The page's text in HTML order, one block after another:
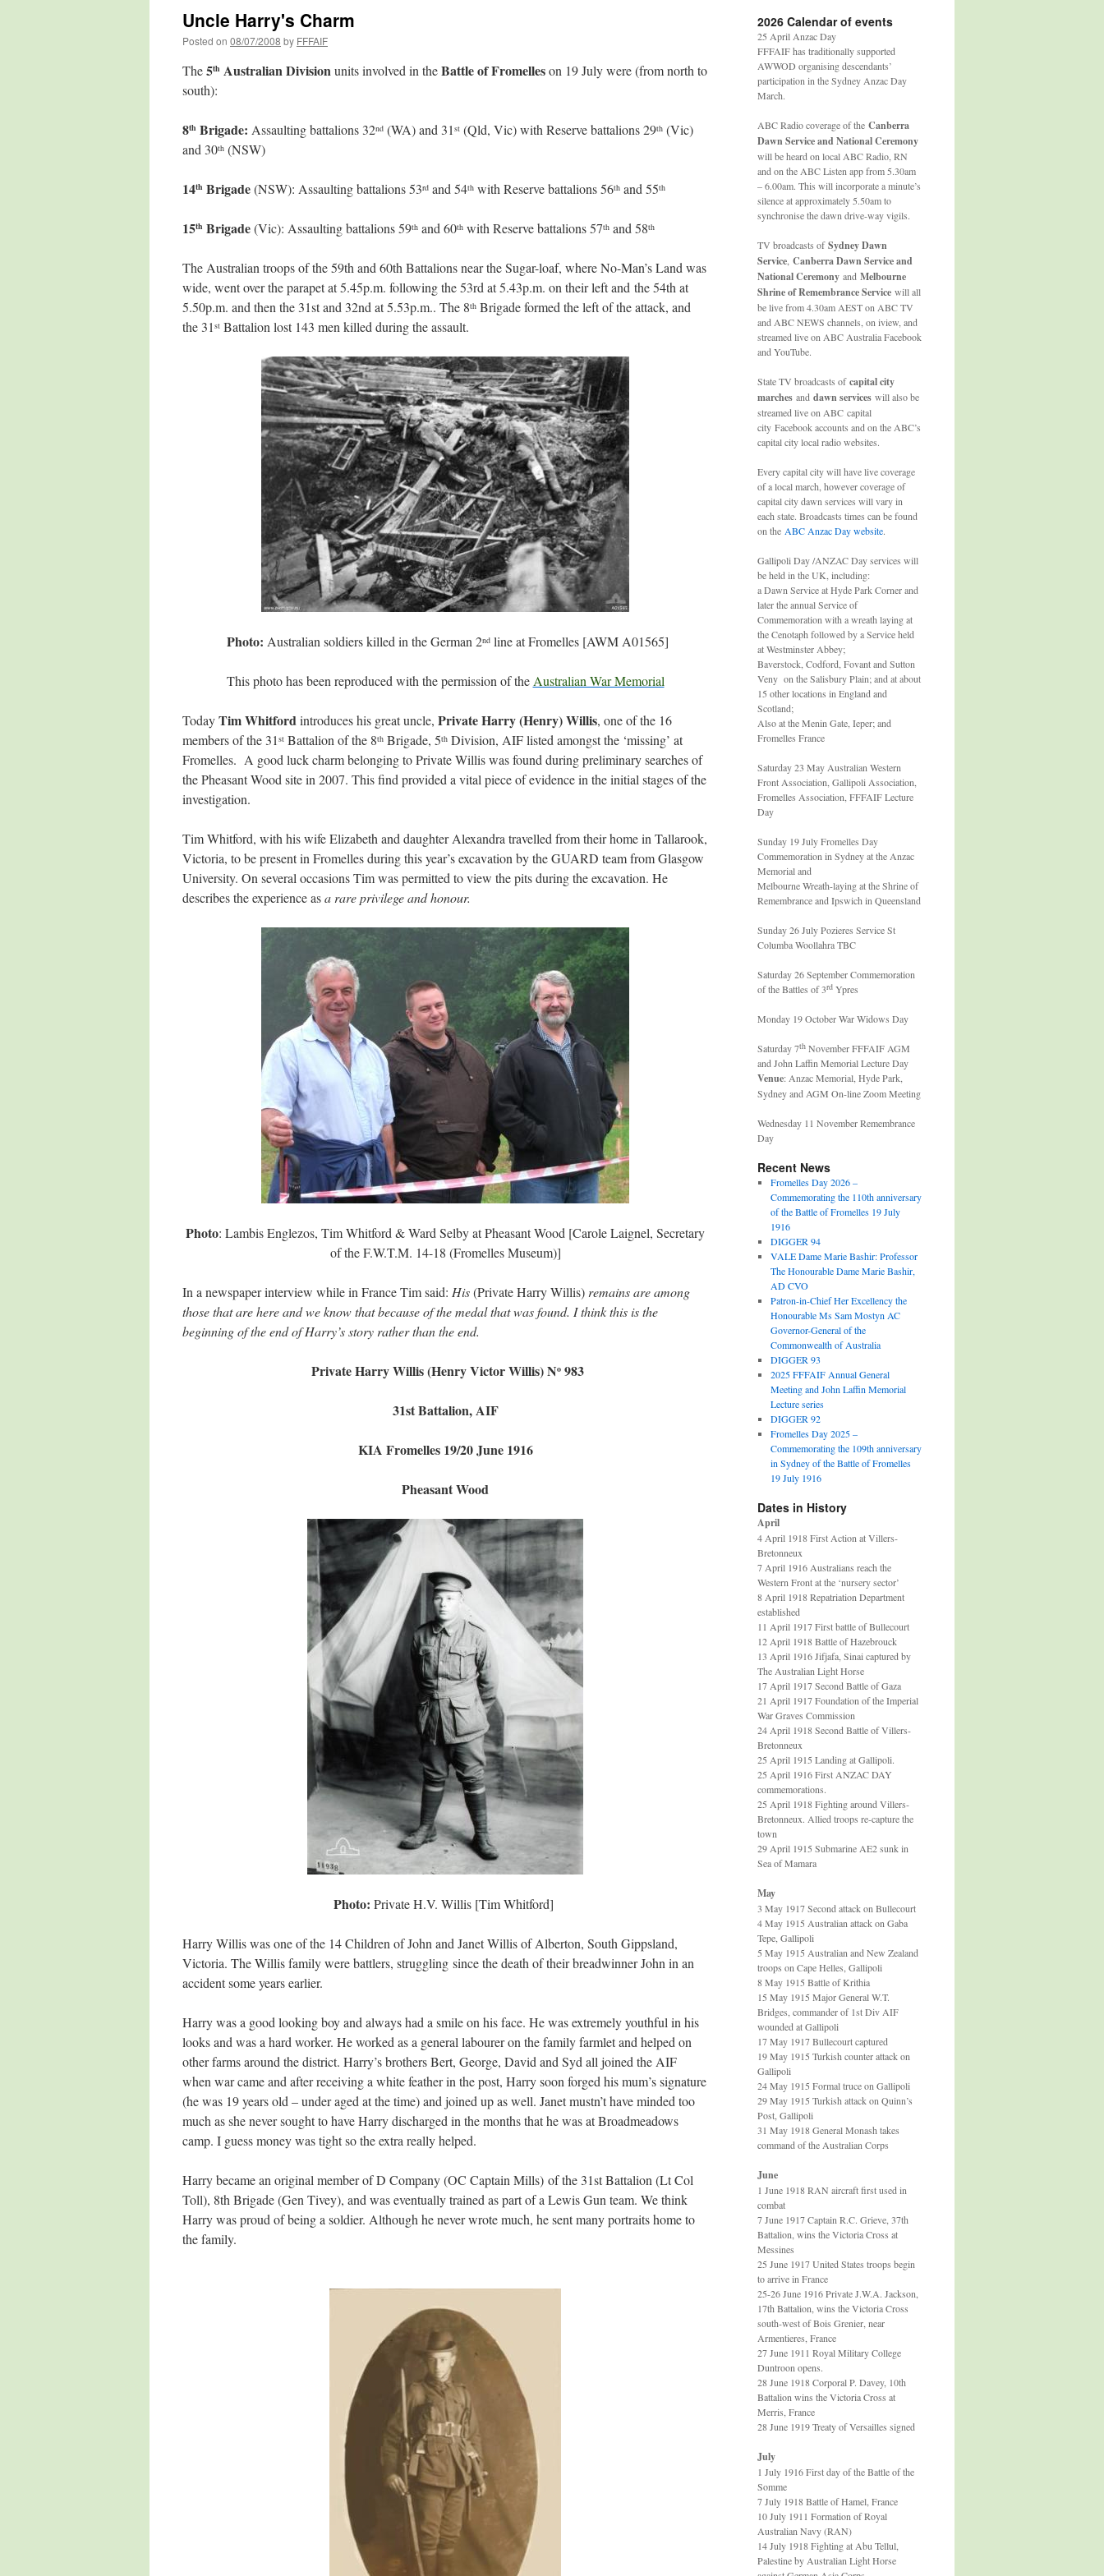
Uncle Harry's Charm
Posted on 08/07/2008 by FFFAIF
The5th Australian Divisionunits involved in theBattle of Fromelleson 19 July were (from north to
south):
8th Brigade: Assaulting battalions 32nd (WA) and 31 st (Qld, Vic) with Reserve battalions 29th (Vic)
and 30th (NSW)
14th Brigade(NSW): Assaulting battalions 53rd and 54th with Reserve battalions 56th and 55th
15th Brigade(Vic): Assaulting battalions 59th and 60th with Reserve battalions 57th and 58th
The Australian troops of the 59th and 60th Battalions near the Sugar-loaf, where No-Man’s Land was
wide, went over the parapet at 5.45p.m. following the 53rd at 5.43p.m. on their left and the 54th at
5.50p.m. and then the 31st and 32nd at 5.53p.m.. The 8th Brigade formed the left of the attack, and
the 31 st Battalion lost 143 men killed during the assault.
Photo: Australian soldiers killed in the German 2ndline at Fromelles [AWM A01565]
This photo has been reproduced with the permission of the Australian War Memorial
TodayTim Whitfordintroduces his great uncle, Private Harry (Henry) Willis, one of the 16
members of the 31 st Battalion of the 8th Brigade, 5th Division, AIF listed amongst the ‘missing’ at
Fromelles. A good luck charm belonging to Private Willis was found during preliminary searches of
the Pheasant Wood site in 2007. This find provided a vital piece of evidence in the initial stages of the
investigation.
Tim Whitford, with his wife Elizabeth and daughter Alexandra travelled from their home in Tallarook,
Victoria, to be present in Fromelles during this year’s excavation by the GUARD team from Glasgow
University. On several occasions Tim was permitted to view the pits during the excavation. He
describes the experience asa rare privilege and honour.
Photo: Lambis Englezos, Tim Whitford & Ward Selby at Pheasant Wood [Carole Laignel, Secretary
of the F.W.T.M. 14-18 (Fromelles Museum)]
In a newspaper interview while in France Tim said: His(Private Harry Willis) remains are among
those that are here and we know that because of the medal that was found. I think this is the
beginning of the end of Harry’s story rather than the end.
Private Harry Willis (Henry Victor Willis) No983
31st Battalion, AIF
KIA Fromelles 19/20 June 1916
Pheasant Wood
Photo: Private H.V. Willis [Tim Whitford]
Harry Willis was one of the 14 Children of John and Janet Willis of Alberton, South Gippsland,
Victoria. The Willis family were battlers, struggling since the death of their breadwinner John in an
accident some years earlier.
Harry was a good looking boy and always had a smile on his face. He was extremely youthful in his
looks and was a hard worker. He worked as a general labourer on the family farmlet and helped on
other farms around the district. Harry’s brothers Bert, George, David and Syd all joined the AIF
when war came and after receiving a white feather in the post, Harry soon forged his mum’s signature
(he was 19 years old – under aged at the time) and joined up as well. Janet mustn’t have minded too
much as she never sought to have Harry discharged in the months that he was at Broadmeadows
camp. I guess money was tight so the extra really helped.
Harry became an original member of D Company (OC Captain Mills) of the 31st Battalion (Lt Col
Toll), 8th Brigade (Gen Tivey), and was eventually trained as part of a Lewis Gun team. We think
Harry was proud of being a soldier. Although he never wrote much, he sent many portraits home to
the family.
2026 Calendar of events
25 April Anzac Day
FFFAIF has traditionally supported
AWWOD organising descendants’
participation in the Sydney Anzac Day
March.
ABC Radio coverage of the Canberra
Dawn Service and National Ceremony
will be heard on local ABC Radio, RN
and on the ABC Listen app from 5.30am
– 6.00am. This will incorporate a minute’s
silence at approximately 5.50am to
synchronise the dawn drive-way vigils.
TV broadcasts ofSydney Dawn
Service Canberra Dawn Service and
National Ceremony and Melbourne
Shrine of Remembrance Service will all
be live from 4.30am AEST on ABC TV
and ABC NEWS channels, on iview, and
streamed live on ABC Australia Facebook
and YouTube.
State TV broadcasts ofcapital city
marches and dawn services will also be
streamed live on ABC capital
city Facebook accounts and on the ABC’s
capital city local radio websites.
Every capital city will have live coverage
of a local march, however coverage of
capital city dawn services will vary in
each state. Broadcasts times can be found
on the ABC Anzac Day website.
Gallipoli Day /ANZAC Day services will
be held in the UK, including:
a Dawn Service at Hyde Park Corner and
later the annual Service of
Commemoration with a wreath laying at
the Cenotaph followed by a Service held
at Westminster Abbey;
Baverstock, Codford, Fovant and Sutton
Veny on the Salisbury Plain; and at about
15 other locations in England and
Scotland;
Also at the Menin Gate, Ieper; and
Fromelles France
Saturday 23 May Australian Western
Front Association, Gallipoli Association,
Fromelles Association, FFFAIF Lecture
Day
Sunday 19 July Fromelles Day
Commemoration in Sydney at the Anzac
Memorial and
Melbourne Wreath-laying at the Shrine of
Remembrance and Ipswich in Queensland
Sunday 26 July Pozieres Service St
Columba Woollahra TBC
Saturday 26 September Commemoration
of the Battles of 3rd Ypres
Monday 19 October War Widows Day
Saturday 7th November FFFAIF AGM
and John Laffin Memorial Lecture Day
Venue: Anzac Memorial, Hyde Park,
Sydney and AGM On-line Zoom Meeting
Wednesday 11 November Remembrance
Day
Recent News
Fromelles Day 2026 –
Commemorating the 110th anniversary
of the Battle of Fromelles 19 July
1916
DIGGER 94
VALE Dame Marie Bashir: Professor
The Honourable Dame Marie Bashir,
AD CVO
Patron-in-Chief Her Excellency the
Honourable Ms Sam Mostyn AC
Governor-General of the
Commonwealth of Australia
DIGGER 93
2025 FFFAIF Annual General
Meeting and John Laffin Memorial
Lecture series
DIGGER 92
Fromelles Day 2025 –
Commemorating the 109th anniversary
in Sydney of the Battle of Fromelles
19 July 1916
Dates in History
April
4 April 1918 First Action at Villers-
Bretonneux
7 April 1916 Australians reach the
Western Front at the ‘nursery sector’
8 April 1918 Repatriation Department
established
11 April 1917 First battle of Bullecourt
12 April 1918 Battle of Hazebrouck
13 April 1916 Jifjafa, Sinai captured by
The Australian Light Horse
17 April 1917 Second Battle of Gaza
21 April 1917 Foundation of the Imperial
War Graves Commission
24 April 1918 Second Battle of Villers-
Bretonneux
25 April 1915 Landing at Gallipoli.
25 April 1916 First ANZAC DAY
commemorations.
25 April 1918 Fighting around Villers-
Bretonneux. Allied troops re-capture the
town
29 April 1915 Submarine AE2 sunk in
Sea of Mamara
May
3 May 1917 Second attack on Bullecourt
4 May 1915 Australian attack on Gaba
Tepe, Gallipoli
5 May 1915 Australian and New Zealand
troops on Cape Helles, Gallipoli
8 May 1915 Battle of Krithia
15 May 1915 Major General W.T.
Bridges, commander of 1st Div AIF
wounded at Gallipoli
17 May 1917 Bullecourt captured
19 May 1915 Turkish counter attack on
Gallipoli
24 May 1915 Formal truce on Gallipoli
29 May 1915 Turkish attack on Quinn’s
Post, Gallipoli
31 May 1918 General Monash takes
command of the Australian Corps
June
1 June 1918 RAN aircraft first used in
combat
7 June 1917 Captain R.C. Grieve, 37th
Battalion, wins the Victoria Cross at
Messines
25 June 1917 United States troops begin
to arrive in France
25-26 June 1916 Private J.W.A. Jackson,
17th Battalion, wins the Victoria Cross
south-west of Bois Grenier, near
Armentieres, France
27 June 1911 Royal Military College
Duntroon opens.
28 June 1918 Corporal P. Davey, 10th
Battalion wins the Victoria Cross at
Merris, France
28 June 1919 Treaty of Versailles signed
July
1 July 1916 First day of the Battle of the
Somme
7 July 1918 Battle of Hamel, France
10 July 1911 Formation of Royal
Australian Navy (RAN)
14 July 1918 Fighting at Abu Tellul,
Palestine by Australian Light Horse